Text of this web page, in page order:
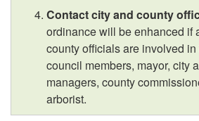
Contact city and county
ordinance will be enhanced if
county officials are involved
council members, mayor, city
managers, county
arborist.